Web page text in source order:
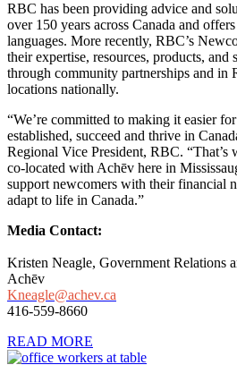
RBC has been providing advice and
over 150 years across Canada and
languages. More recently, RBC’s
their expertise, resources, products, and
through community partnerships and in
locations nationally.
“We’re committed to making it easier
established, succeed and thrive in
Regional Vice President, RBC. “That’s
co-located with Achēv here in
support newcomers with their financial
adapt to life in Canada.”
Media Contact:
Kristen Neagle, Government Relations
Achēv
Kneagle@achev.ca
416-559-8660
READ MORE